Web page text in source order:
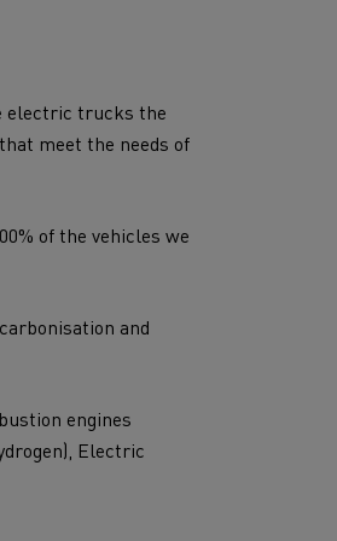
electric trucks the
meet the needs of
of the vehicles we
and
engines
Electric